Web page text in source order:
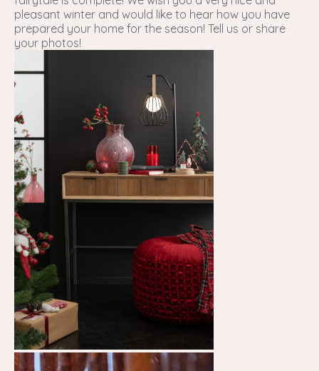
pleasant winter and would like to hear how you have
prepared your home for the season! Tell us or share
your photos!